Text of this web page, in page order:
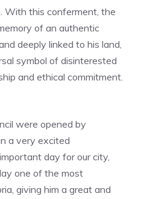
With this conferment, the
of an authentic
deeply linked to his land,
symbol of disinterested
and ethical commitment.
were opened by
a very excited
day for our city,
one of the most
giving him a great and